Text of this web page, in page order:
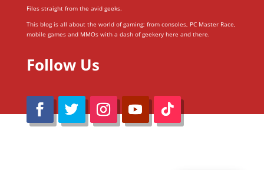
Files straight from the avid geeks.
This blog is all about the world of gaming; from consoles, PC Master Race,
mobile games and MMOs with a dash of geekery here and there.
Follow Us